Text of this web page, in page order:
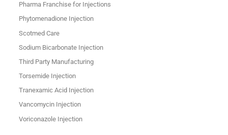
Pharma Franchise for Injections
Phytomenadione Injection
Scotmed Care
Sodium Bicarbonate Injection
Third Party Manufacturing
Torsemide Injection
Tranexamic Acid Injection
Vancomycin Injection
Voriconazole Injection